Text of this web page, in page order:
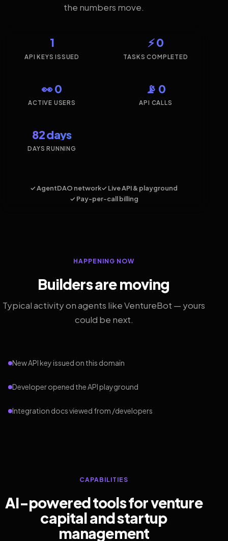
the numbers move.
1
API KEYS ISSUED
⚡ 0
TASKS COMPLETED
👀 0
ACTIVE USERS
📡 0
API CALLS
82 days
DAYS RUNNING
✓ AgentDAO network✓ Live API & playground
✓ Pay-per-call billing
HAPPENING NOW
Builders are moving
Typical activity on agents like VentureBot — yours
could be next.
New API key issued on this domain
Developer opened the API playground
Integration docs viewed from /developers
CAPABILITIES
AI-powered tools for venture
capital and startup
management